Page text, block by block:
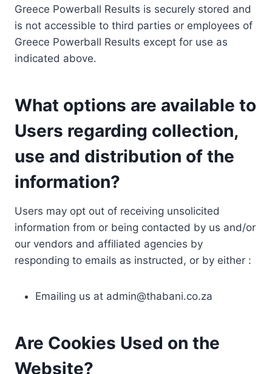
Greece Powerball Results is securely stored and
is not accessible to third parties or employees of
Greece Powerball Results except for use as
indicated above.
What options are available to
Users regarding collection,
use and distribution of the
information?
Users may opt out of receiving unsolicited
information from or being contacted by us and/or
our vendors and affiliated agencies by
responding to emails as instructed, or by either :
Emailing us at admin@thabani.co.za
Are Cookies Used on the
Website?